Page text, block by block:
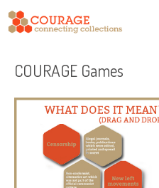
COURAGE Games